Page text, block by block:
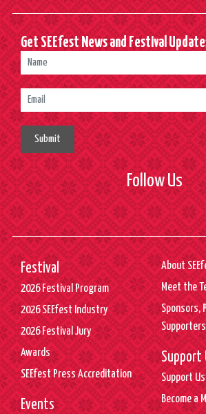
Get SEEfest News and Festival
Submit
Follow Us
Festival
2026 Festival Program
2026 SEEfest Industry
2026 Festival Jury
Awards
SEEfest Press Accreditation
Events
About
Meet the
Sponsors,
Supporters
Support
Support Us
Become a